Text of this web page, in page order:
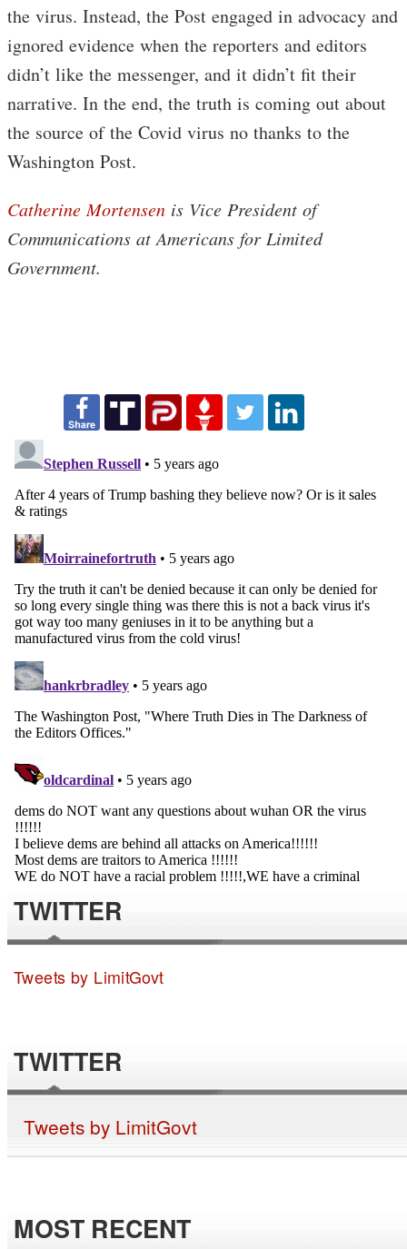
the virus. Instead, the Post engaged in advocacy and
ignored evidence when the reporters and editors
didn’t like the messenger, and it didn’t fit their
narrative. In the end, the truth is coming out about
the source of the Covid virus no thanks to the
Washington Post.
Catherine Mortensen is Vice President of
Communications at Americans for Limited
Government.
TWITTER
Tweets by LimitGovt
TWITTER
Tweets by LimitGovt
MOST RECENT